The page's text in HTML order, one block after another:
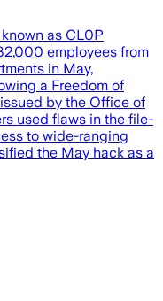
as CL0P
employees from
in May,
a Freedom of
by the Office of
used flaws in the file-
to wide-ranging
the May hack as a